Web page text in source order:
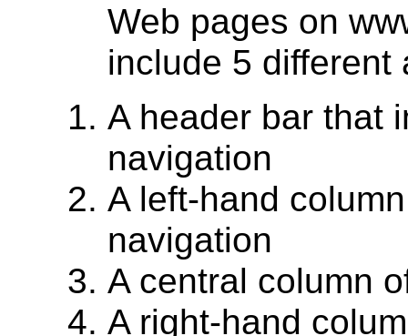
Web pages on
include 5 different
A header bar that
navigation
A left-hand
navigation
A central column
A right-hand